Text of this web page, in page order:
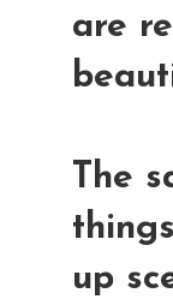
are
The
up